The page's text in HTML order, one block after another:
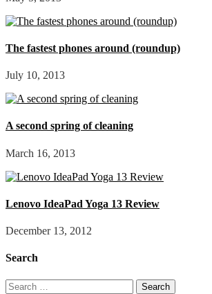
The fastest phones around (roundup)
July 10, 2013
A second spring of cleaning
March 16, 2013
Lenovo IdeaPad Yoga 13 Review
December 13, 2012
Search
Search